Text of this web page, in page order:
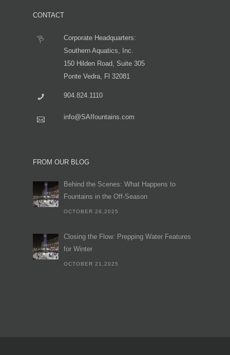
CONTACT
Corporate Headquarters:
Southern Aquatics, Inc.
150 Hilden Road, Suite 305
Ponte Vedra, Fl 32081
904.824.1110
info@SAIfountains.com
FROM OUR BLOG
Behind the Scenes: What Happens to
Fountains in the Off-Season
OCTOBER 26,2025
Closing the Flow: Prepping Water Features
for Winter
OCTOBER 21,2025